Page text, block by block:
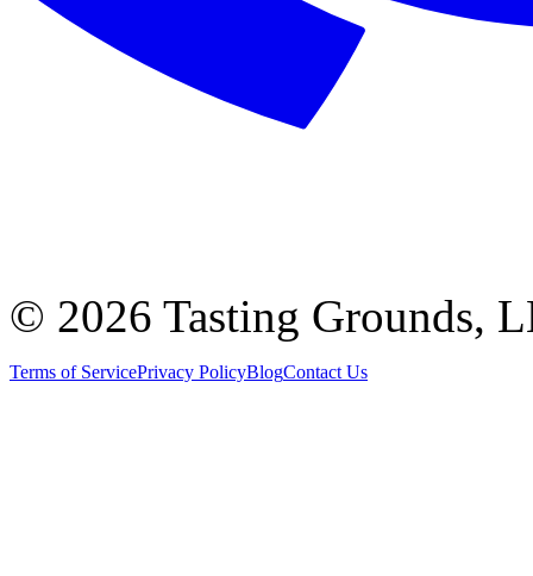
© 2026 Tasting Grounds,
Terms of ServicePrivacy PolicyBlogContact Us